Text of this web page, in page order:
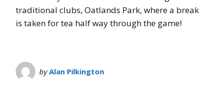
traditional clubs, Oatlands Park, where a break
is taken for tea half way through the game!
byAlan Pilkington